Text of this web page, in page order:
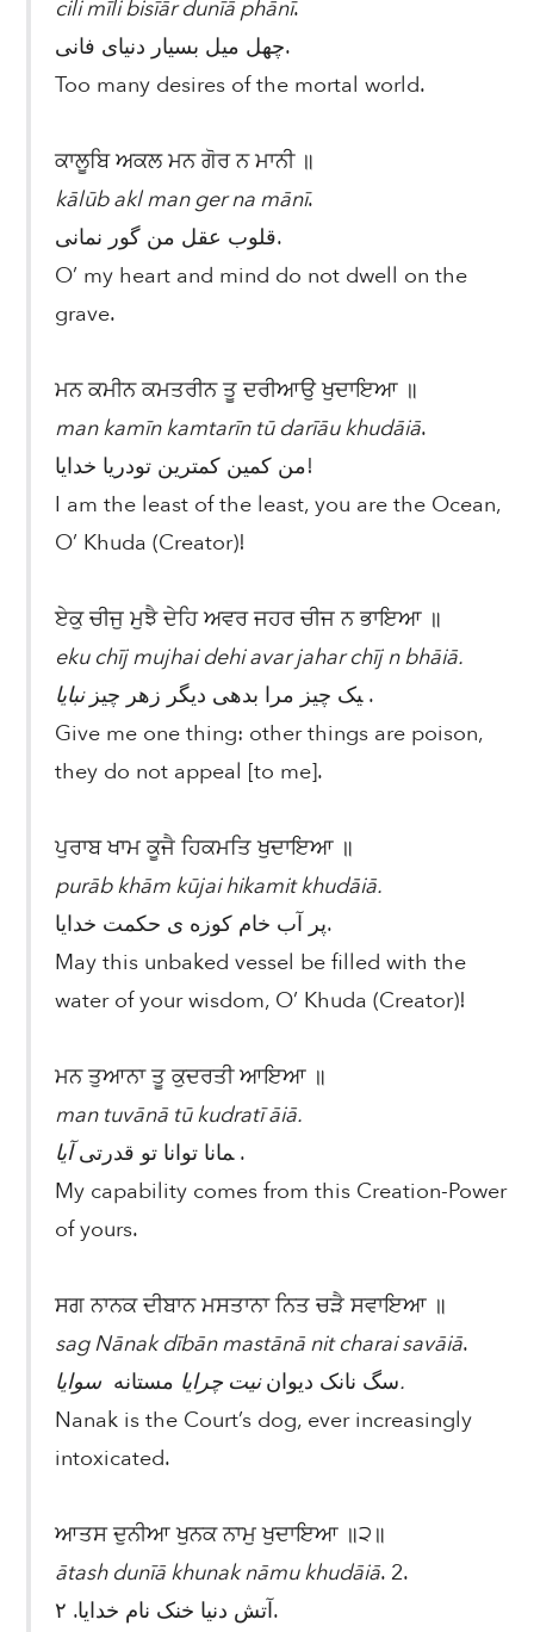
cili mīli bisīār dunīā phānī.
چهل میل بسیار دنیای فانی.
Too many desires of the mortal world.
ਕਾਲੂਬਿ ਅਕਲ ਮਨ ਗੋਰ ਨ ਮਾਨੀ ॥
kālūb akl man ger na mānī.
قلوب عقل من گور نمانی.
O’ my heart and mind do not dwell on the
grave.
ਮਨ ਕਮੀਨ ਕਮਤਰੀਨ ਤੂ ਦਰੀਆਉ ਖੁਦਾਇਆ ॥
man kamīn kamtarīn tū darīāu khudāiā.
من کمین کمترین تودریا خدایا!
I am the least of the least, you are the Ocean,
O’ Khuda (Creator)!
ਏਕੁ ਚੀਜੁ ਮੁਝੈ ਦੇਹਿ ਅਵਰ ਜਹਰ ਚੀਜ ਨ ਭਾਇਆ ॥
eku chīj mujhai dehi avar jahar chīj n bhāiā.
یک چیز مرا بدهی دیگر زهر چیز نبایا
.
Give me one thing: other things are poison,
they do not appeal [to me].
ਪੁਰਾਬ ਖਾਮ ਕੂਜੈ ਹਿਕਮਤਿ ਖੁਦਾਇਆ ॥
purāb khām kūjai hikamit khudāiā.
پر آب خام کوزه ی حکمت خدایا.
May this unbaked vessel be filled with the
water of your wisdom, O’ Khuda (Creator)!
ਮਨ ਤੁਆਨਾ ਤੂ ਕੁਦਰਤੀ ਆਇਆ ॥
man tuvānā tū kudratī āiā.
مانا توانا تو قدرتیآیا
.
My capability comes from this Creation-Power
of yours.
ਸਗ ਨਾਨਕ ਦੀਬਾਨ ਮਸਤਾਨਾ ਨਿਤ ਚੜੈ ਸਵਾਇਆ ॥
sag Nānak dībān mastānā nit charai savāiā.
سگ نانک دیواننیت چرایا مستانه
سوایا.
Nanak is the Court’s dog, ever increasingly
intoxicated.
ਆਤਸ ਦੁਨੀਆ ਖੁਨਕ ਨਾਮੁ ਖੁਦਾਇਆ ॥੨॥
ātash dunīā khunak nāmu khudāiā. 2.
آتش دنیا خنک نام خدایا. ۲.